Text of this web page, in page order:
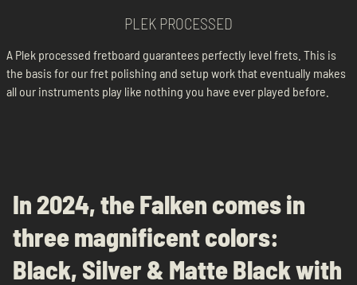
PLEK PROCESSED
A Plek processed fretboard guarantees perfectly level frets. This is
the basis for our fret polishing and setup work that eventually makes
all our instruments play like nothing you have ever played before.
In 2024, the Falken comes in
three magnificent colors:
Black, Silver & Matte Black with